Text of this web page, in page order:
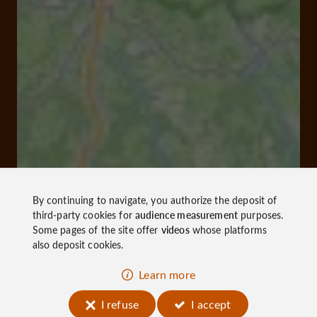
By continuing to navigate, you authorize the deposit of
third-party cookies foraudience measurementpurposes.
Some pages of the site offer videoswhose platforms
also deposit cookies.
Learn more
I refuse
I accept